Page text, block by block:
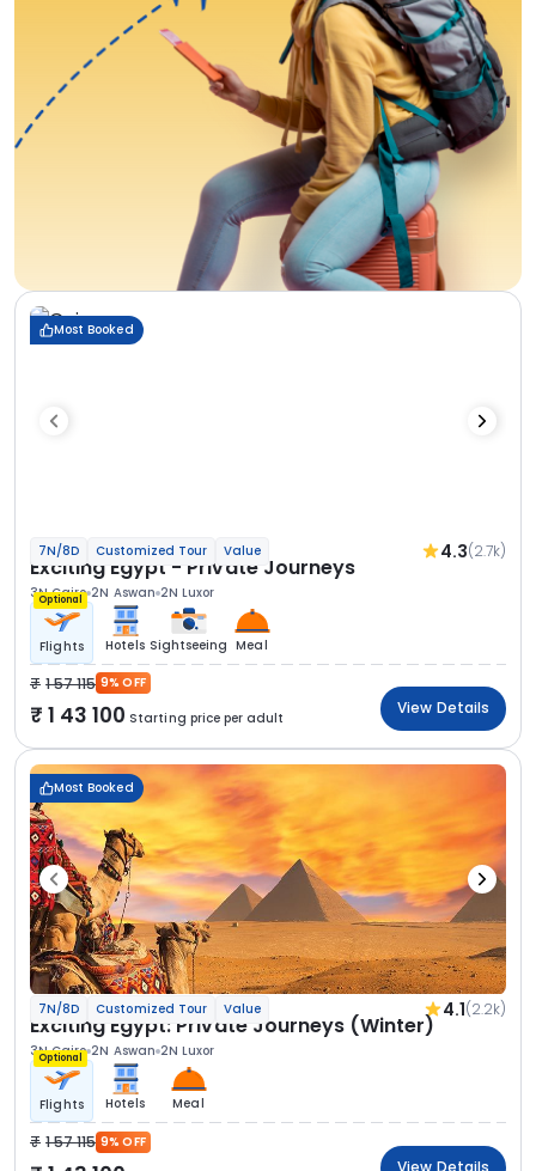
Most Booked
7N/8D Customized Tour Value 4.3(2.7k)
Exciting Egypt - Private Journeys
3N Cairo 2N Aswan 2N Luxor
Optional
Flights Hotels Sightseeing Meal
1 57 115 9% OFF
1 43 100 Starting price per adult
View Details
Most Booked
7N/8D Customized Tour Value 4.1(2.2k)
Exciting Egypt: Private Journeys (Winter)
3N Cairo 2N Aswan 2N Luxor
Optional
Flights Hotels Meal
1 57 115 9% OFF
View Details